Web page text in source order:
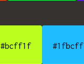
#bcff1f #1fbcff